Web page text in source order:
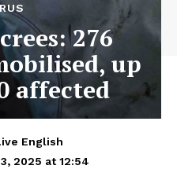
276
up
affected
English
2025 at 12:54